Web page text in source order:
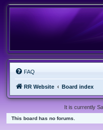
FAQ
RR Website Board index
It is currently
This board has no forums.